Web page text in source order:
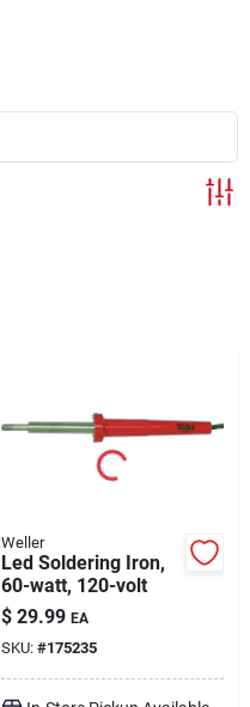
Weller
Led Soldering Iron,
60-watt, 120-volt
$ 29.99 EA
SKU: #175235